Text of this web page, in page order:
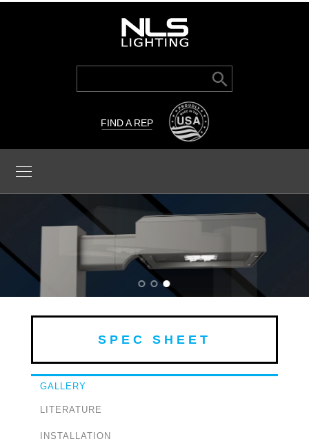
Search
Search Button
FIND A REP
SPEC SHEET
GALLERY
LITERATURE
INSTALLATION